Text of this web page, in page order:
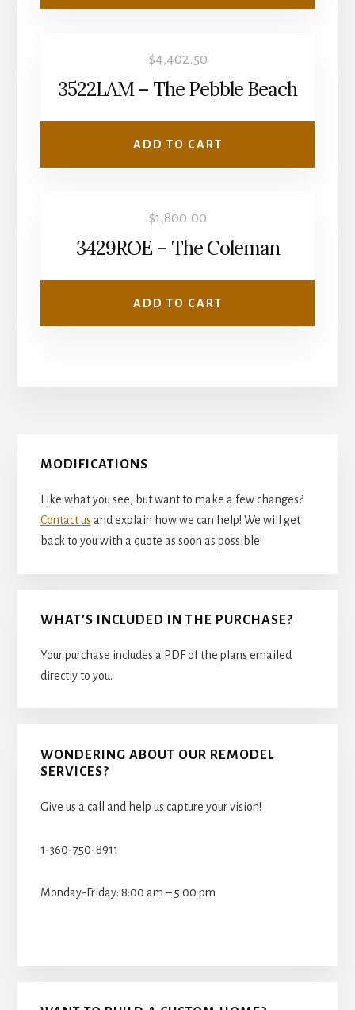
$4,402.50
3522LAM – The Pebble Beach
ADD TO CART
$1,800.00
3429ROE – The Coleman
ADD TO CART
Primary
Sidebar
MODIFICATIONS
Like what you see, but want to make a few changes?
Contact us and explain how we can help! We will get
back to you with a quote as soon as possible!
WHAT’S INCLUDED IN THE PURCHASE?
Your purchase includes a PDF of the plans emailed
directly to you.
WONDERING ABOUT OUR REMODEL
SERVICES?
Give us a call and help us capture your vision!
1-360-750-8911
Monday-Friday: 8:00 am – 5:00 pm